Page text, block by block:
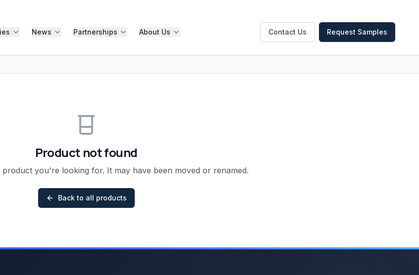
News Partnerships About Us Contact Us Request Samples
Product not found
you're looking for. It may have been moved or renamed.
Back to all products